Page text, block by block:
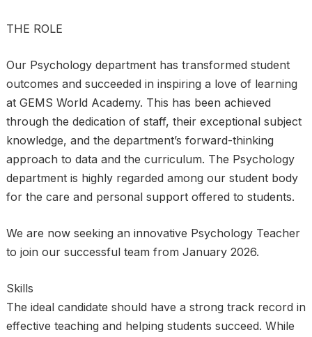
THE ROLE
Our Psychology department has transformed student
outcomes and succeeded in inspiring a love of learning
at GEMS World Academy. This has been achieved
through the dedication of staff, their exceptional subject
knowledge, and the department’s forward-thinking
approach to data and the curriculum. The Psychology
department is highly regarded among our student body
for the care and personal support offered to students.
We are now seeking an innovative Psychology Teacher
to join our successful team from January 2026.
Skills
The ideal candidate should have a strong track record in
effective teaching and helping students succeed. While